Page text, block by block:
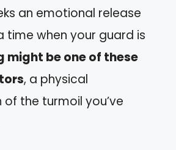
an emotional release
time when your guard is
might be one of these
, a physical
the turmoil you’ve